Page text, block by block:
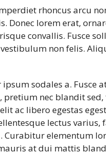
rhoncus arcu
Donec lorem erat,
convallis. Fusce
non felis.
sodales a. Fusce
pretium nec blandit
ac libero egestas
lectus varius,
Curabitur elementum
at dui mattis